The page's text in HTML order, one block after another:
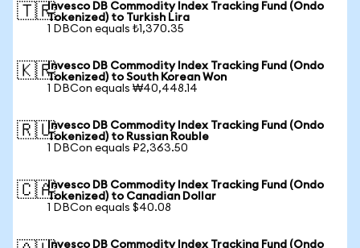
🇹🇷Invesco DB Commodity Index Tracking Fund (Ondo
Tokenized) to Turkish Lira
1 DBCon equals ₺1,370.35
🇰🇷Invesco DB Commodity Index Tracking Fund (Ondo
Tokenized) to South Korean Won
1 DBCon equals ₩40,448.14
🇷🇺Invesco DB Commodity Index Tracking Fund (Ondo
Tokenized) to Russian Rouble
1 DBCon equals ₽2,363.50
🇨🇦Invesco DB Commodity Index Tracking Fund (Ondo
Tokenized) to Canadian Dollar
1 DBCon equals $40.08
Invesco DB Commodity Index Tracking Fund (Ondo